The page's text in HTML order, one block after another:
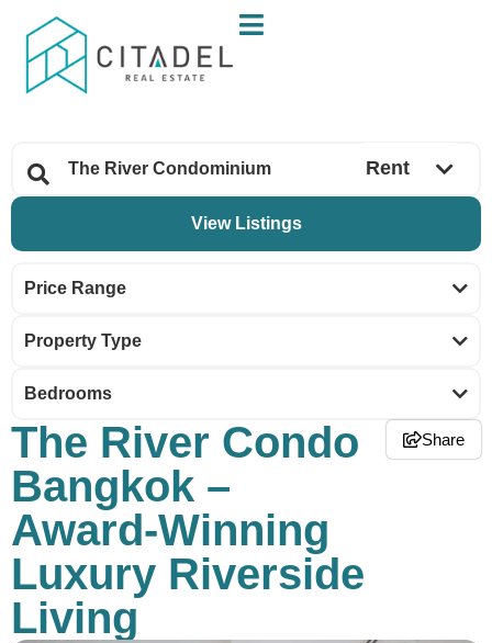
Rent
Price Range
Property Type
Bedrooms
The River Condo
Bangkok –
Award-Winning
Luxury Riverside
Living
Share